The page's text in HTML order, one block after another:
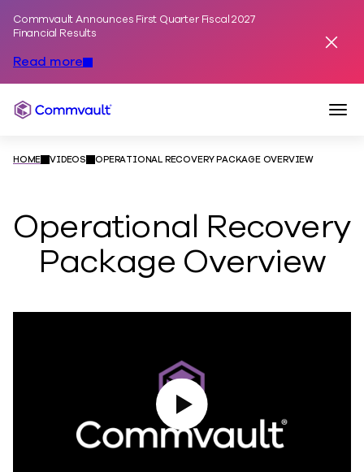
Commvault Announces First Quarter Fiscal 2027
Financial Results
Read more
Commvault
HOME VIDEOS OPERATIONAL RECOVERY PACKAGE OVERVIEW
Operational Recovery
Package Overview
Play Video